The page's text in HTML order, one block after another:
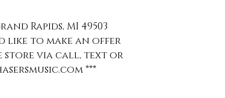
Rapids, MI 49503
like to make an offer
store via call, text or
***